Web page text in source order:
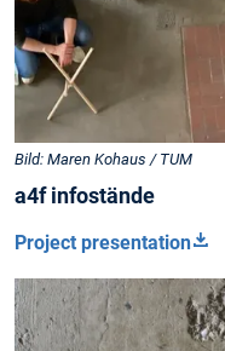
Bild: Maren Kohaus / TUM
a4f infostände
Project presentation